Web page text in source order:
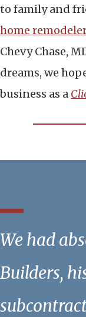
to family and
home
Chevy Chase,
dreams, we
business as a
We had
Builders,